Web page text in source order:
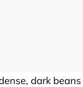
dark beans